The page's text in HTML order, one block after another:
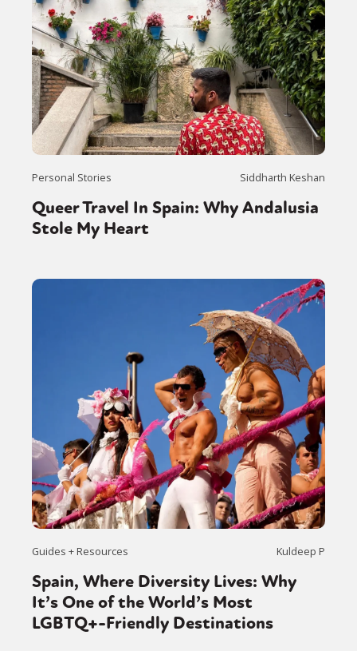
Personal Stories Siddharth Keshan
Queer Travel In Spain: Why Andalusia
Stole My Heart
Guides + Resources Kuldeep P
Spain, Where Diversity Lives: Why
It’s One of the World’s Most
LGBTQ+-Friendly Destinations